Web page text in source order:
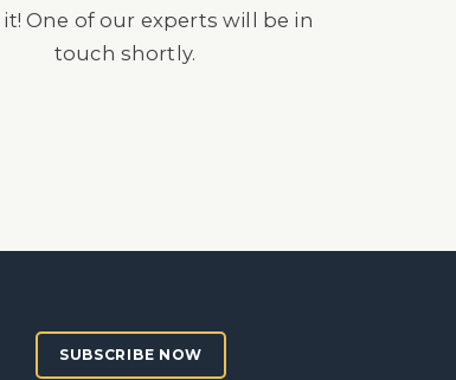
One of our experts will be in
touch shortly.
SUBSCRIBE NOW